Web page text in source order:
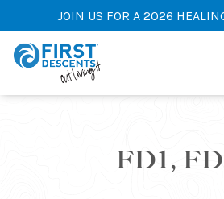
JOIN US FOR A 2026
FD1,